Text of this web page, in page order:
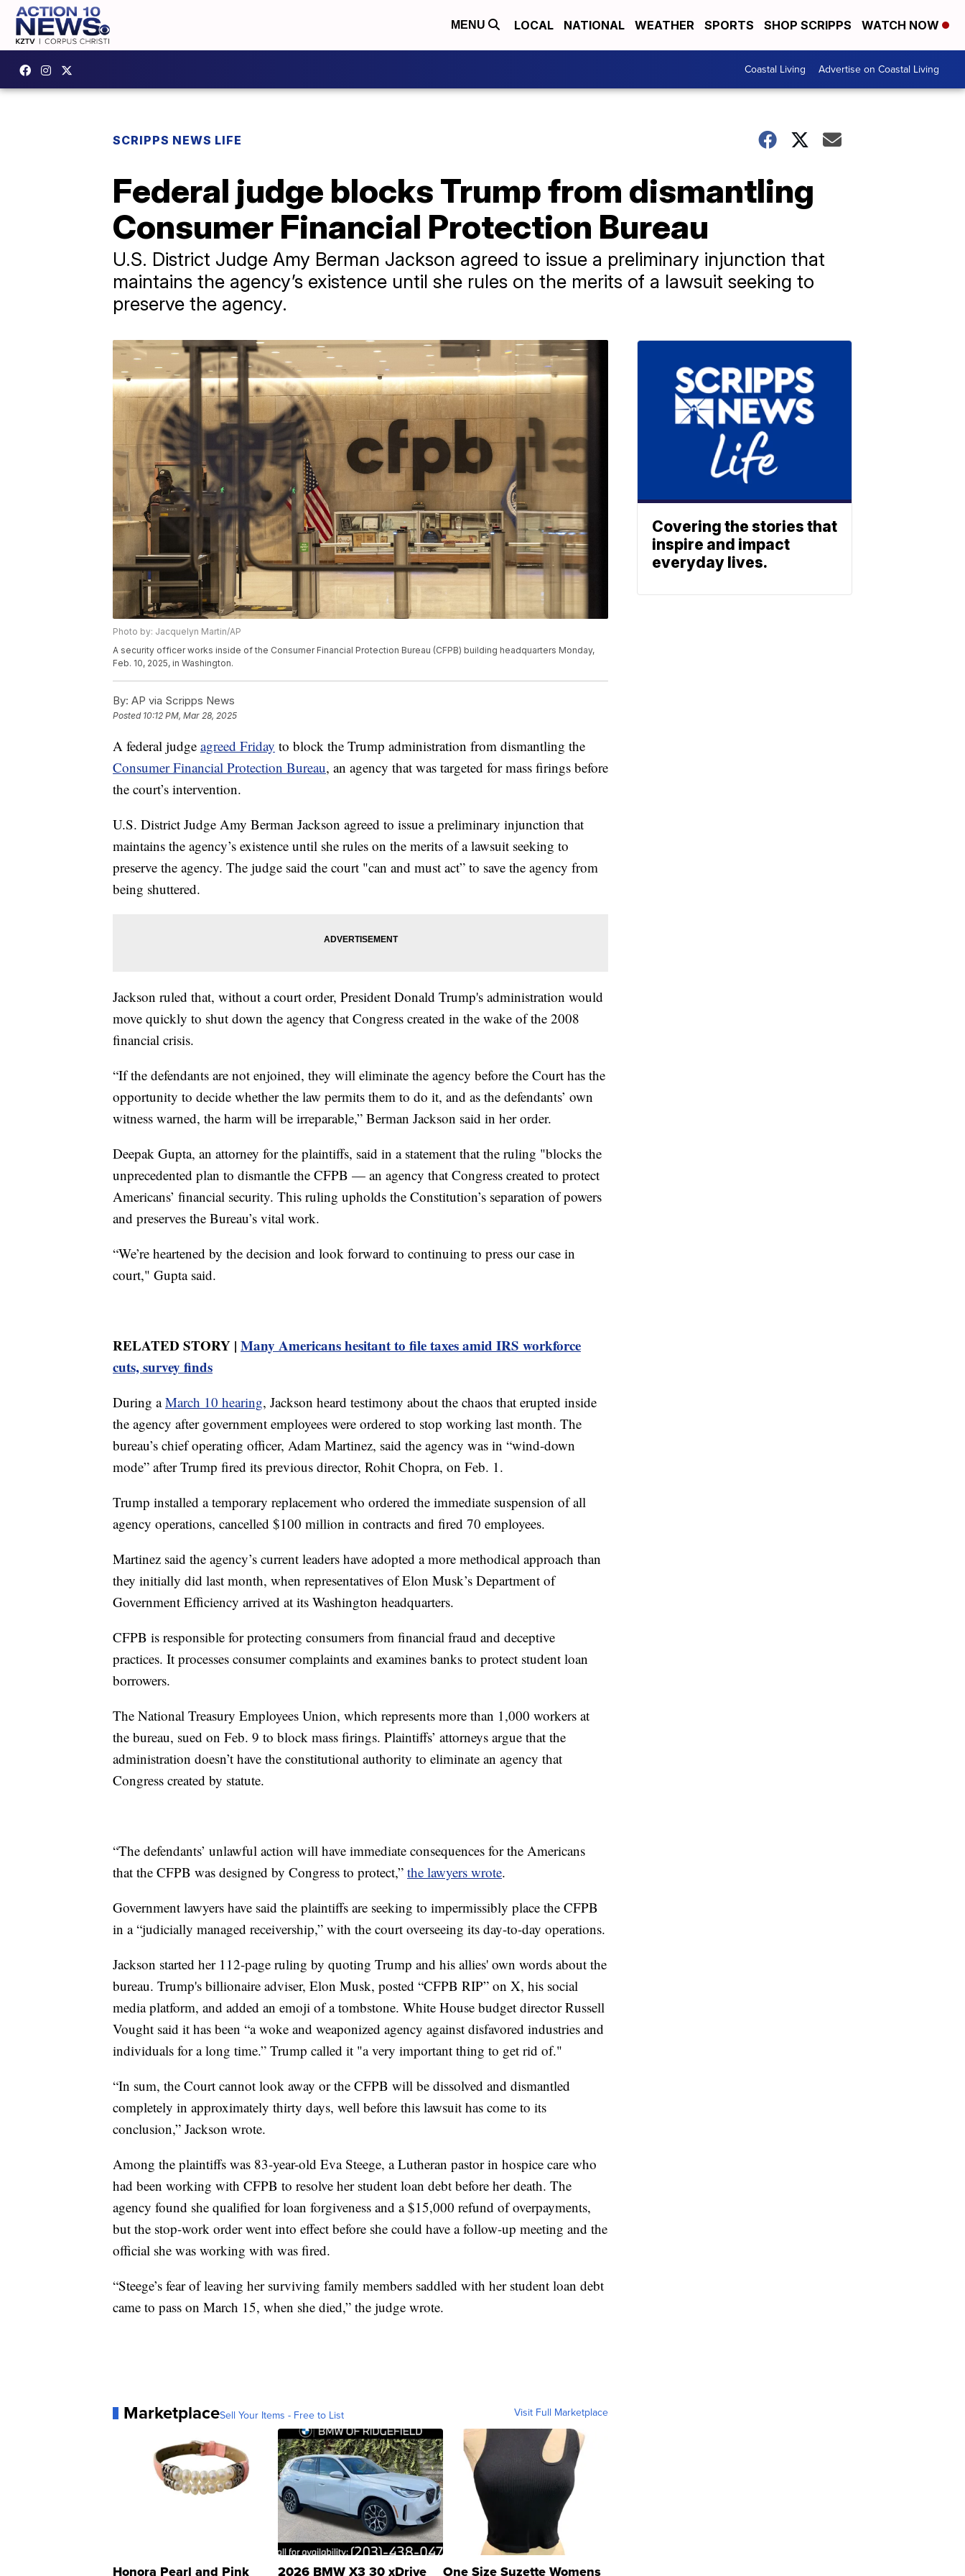
MENU LOCAL NATIONAL WEATHER SPORTS SHOP SCRIPPS WATCH NOW
Coastal Living Advertise on Coastal Living
SCRIPPS NEWS LIFE
Federal judge blocks Trump from dismantling
Consumer Financial Protection Bureau
U.S. District Judge Amy Berman Jackson agreed to issue a preliminary injunction that
maintains the agency’s existence until she rules on the merits of a lawsuit seeking to
preserve the agency.
Photo by: Jacquelyn Martin/AP
A security officer works inside of the Consumer Financial Protection Bureau (CFPB) building headquarters Monday,
Feb. 10, 2025, in Washington.
By: AP via Scripps News
Posted 10:12 PM, Mar 28, 2025
A federal judge agreed Friday to block the Trump administration from dismantling the
Consumer Financial Protection Bureau, an agency that was targeted for mass firings before
the court’s intervention.
U.S. District Judge Amy Berman Jackson agreed to issue a preliminary injunction that
maintains the agency’s existence until she rules on the merits of a lawsuit seeking to
preserve the agency. The judge said the court "can and must act” to save the agency from
being shuttered.
Jackson ruled that, without a court order, President Donald Trump's administration would
move quickly to shut down the agency that Congress created in the wake of the 2008
financial crisis.
“If the defendants are not enjoined, they will eliminate the agency before the Court has the
opportunity to decide whether the law permits them to do it, and as the defendants’ own
witness warned, the harm will be irreparable,” Berman Jackson said in her order.
Deepak Gupta, an attorney for the plaintiffs, said in a statement that the ruling "blocks the
unprecedented plan to dismantle the CFPB — an agency that Congress created to protect
Americans’ financial security. This ruling upholds the Constitution’s separation of powers
and preserves the Bureau’s vital work.
“We’re heartened by the decision and look forward to continuing to press our case in
court," Gupta said.
RELATED STORY | Many Americans hesitant to file taxes amid IRS workforce
cuts, survey finds
During aMarch 10 hearing, Jackson heard testimony about the chaos that erupted inside
the agency after government employees were ordered to stop working last month. The
bureau’s chief operating officer, Adam Martinez, said the agency was in “wind-down
mode” after Trump fired its previous director, Rohit Chopra, on Feb. 1.
Trump installed a temporary replacement who ordered the immediate suspension of all
agency operations, cancelled $100 million in contracts and fired 70 employees.
Martinez said the agency’s current leaders have adopted a more methodical approach than
they initially did last month, when representatives of Elon Musk’s Department of
Government Efficiency arrived at its Washington headquarters.
CFPB is responsible for protecting consumers from financial fraud and deceptive
practices. It processes consumer complaints and examines banks to protect student loan
borrowers.
The National Treasury Employees Union, which represents more than 1,000 workers at
the bureau, sued on Feb. 9 to block mass firings. Plaintiffs’ attorneys argue that the
administration doesn’t have the constitutional authority to eliminate an agency that
Congress created by statute.
“The defendants’ unlawful action will have immediate consequences for the Americans
that the CFPB was designed by Congress to protect,” the lawyers wrote.
Government lawyers have said the plaintiffs are seeking to impermissibly place the CFPB
in a “judicially managed receivership,” with the court overseeing its day-to-day operations.
Jackson started her 112-page ruling by quoting Trump and his allies' own words about the
bureau. Trump's billionaire adviser, Elon Musk, posted “CFPB RIP” on X, his social
media platform, and added an emoji of a tombstone. White House budget director Russell
Vought said it has been “a woke and weaponized agency against disfavored industries and
individuals for a long time.” Trump called it "a very important thing to get rid of."
“In sum, the Court cannot look away or the CFPB will be dissolved and dismantled
completely in approximately thirty days, well before this lawsuit has come to its
conclusion,” Jackson wrote.
Among the plaintiffs was 83-year-old Eva Steege, a Lutheran pastor in hospice care who
had been working with CFPB to resolve her student loan debt before her death. The
agency found she qualified for loan forgiveness and a $15,000 refund of overpayments,
but the stop-work order went into effect before she could have a follow-up meeting and the
official she was working with was fired.
“Steege’s fear of leaving her surviving family members saddled with her student loan debt
came to pass on March 15, when she died,” the judge wrote.
MarketplaceSell Your Items - Free to List Visit Full Marketplace
Honora Pearl and Pink 2026 BMW X3 30 xDrive One Size Suzette Womens
Covering the stories that
inspire and impact
everyday lives.